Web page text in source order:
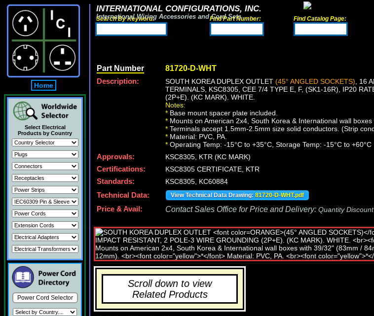
Home
Select Electrical
Products by Country
Power Cord Selector
INTERNATIONAL CONFIGURATIONS, INC.
International Wiring Accessories and Cord Sets
Search By Keyword: Find Part Number: Find Catalog Page:
Part Number 81720-D-WHT
Description: SOUTH KOREA DUPLEX OUTLET (45° ANGLED SOCKETS) , 16
TERMINALS, KSC8305, CEE 7/4 TYPE E, F, (SK1-16R), IP20
(2P+E). (KC MARK). WHITE.
Notes:
* Base mount spacer plate included.
* Mounts on American 2x4, South Korea & International wall
* Terminals accept 1.5mm-2.5mm size solid conductors. (Strip
* Material: PVC, PA.
* Operating Temp: -15°C to +35°C, Storage Temp: -15°C to +60°C
Approvals:
KSC8305, KTR (KC MARK)
Certifications:
KSC8305 CERTIFICATE, KTR
Standards:
KSC8305, KC60884
Technical Data:
View Technical Data Drawing: 81720-D-WHT.pdf
Price & Avail: Contact Sales Office for Price and Delivery: Quantity
Scroll down to view
Related Products